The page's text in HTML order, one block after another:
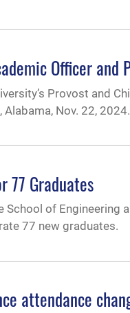
Officer and
Provost and
Nov. 22, 2024.
77 Graduates
School of
77 new graduates.
attendance